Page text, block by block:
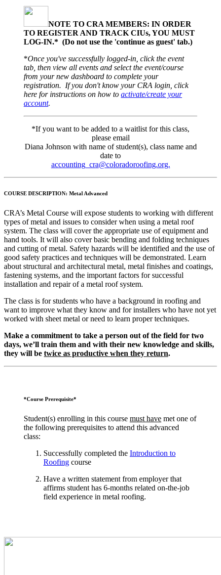
NOTE TO CRA MEMBERS: IN ORDER
TO REGISTER AND TRACK CIUs, YOU MUST
LOG-IN.* (Do not use the 'continue as guest' tab.)
*Once you've successfully logged-in, click the event
tab, then view all events and select the event/course
from your new dashboard to complete your
registration. If you don't know your CRA login, click
here for instructions on how to activate/create your
account.
*If you want to be added to a waitlist for this class,
please email
Diana Johnson with name of student(s), class name and
date to
accounting_cra@coloradoroofing.org.
COURSE DESCRIPTION: Metal Advanced
CRA’s Metal Course will expose students to working with different
types of metal and issues to consider when using a metal roof
system. The class will cover the appropriate use of equipment and
hand tools. It will also cover basic bending and folding techniques
and cutting of metal. Safety hazards will be identified and the use of
good safety practices and techniques will be demonstrated. Learn
about structural and architectural metal, metal finishes and coatings,
fastening systems, and the important factors for successful
installation and repair of a metal roof system.
The class is for students who have a background in roofing and
want to improve what they know and for installers who have not yet
worked with sheet metal or need to learn proper techniques.
Make a commitment to take a person out of the field for two
days, we’ll train them and with their new knowledge and skills,
they will be twice as productive when they return.
*Course Prerequisite*
Student(s) enrolling in this course must have met one of
the following prerequisites to attend this advanced
class:
Successfully completed the Introduction to
Roofing course
Have a written statement from employer that
affirms student has 6-months related on-the-job
field experience in metal roofing.